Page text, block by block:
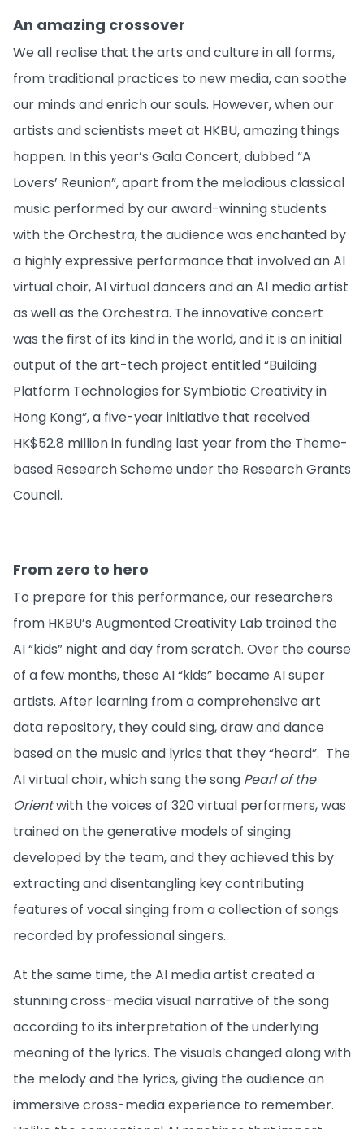
An amazing crossover
We all realise that the arts and culture in all forms,
from traditional practices to new media, can soothe
our minds and enrich our souls. However, when our
artists and scientists meet at HKBU, amazing things
happen. In this year’s Gala Concert, dubbed “A
Lovers’ Reunion”, apart from the melodious classical
music performed by our award-winning students
with the Orchestra, the audience was enchanted by
a highly expressive performance that involved an AI
virtual choir, AI virtual dancers and an AI media artist
as well as the Orchestra. The innovative concert
was the first of its kind in the world, and it is an initial
output of the art-tech project entitled “Building
Platform Technologies for Symbiotic Creativity in
Hong Kong”, a five-year initiative that received
HK$52.8 million in funding last year from the Theme-
based Research Scheme under the Research Grants
Council.
From zero to hero
To prepare for this performance, our researchers
from HKBU’s Augmented Creativity Lab trained the
AI “kids” night and day from scratch. Over the course
of a few months, these AI “kids” became AI super
artists. After learning from a comprehensive art
data repository, they could sing, draw and dance
based on the music and lyrics that they “heard”. The
AI virtual choir, which sang the song Pearl of the
Orientwith the voices of 320 virtual performers, was
trained on the generative models of singing
developed by the team, and they achieved this by
extracting and disentangling key contributing
features of vocal singing from a collection of songs
recorded by professional singers.
At the same time, the AI media artist created a
stunning cross-media visual narrative of the song
according to its interpretation of the underlying
meaning of the lyrics. The visuals changed along with
the melody and the lyrics, giving the audience an
immersive cross-media experience to remember.